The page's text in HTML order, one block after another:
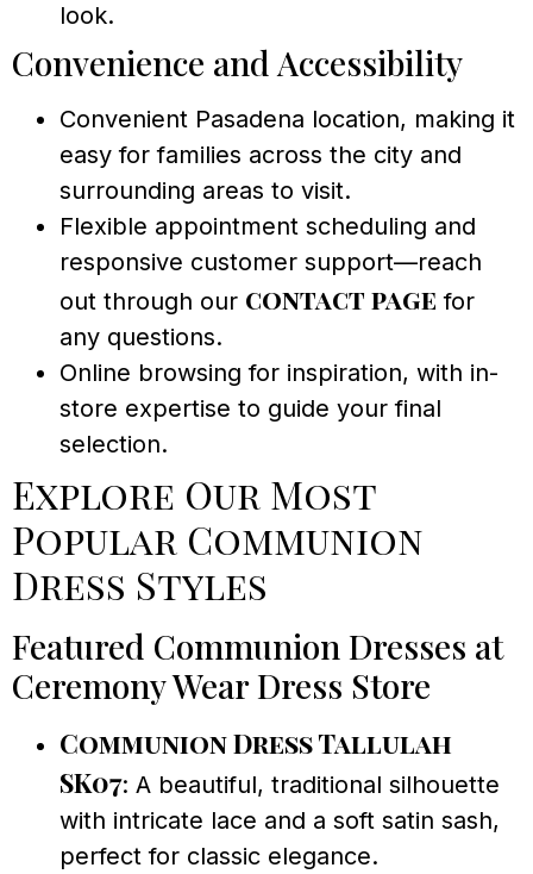
look.
Convenience and Accessibility
Convenient Pasadena location, making it
easy for families across the city and
surrounding areas to visit.
Flexible appointment scheduling and
responsive customer support—reach
out through our contact page for
any questions.
Online browsing for inspiration, with in-
store expertise to guide your final
selection.
Explore Our Most
Popular Communion
Dress Styles
Featured Communion Dresses at
Ceremony Wear Dress Store
Communion Dress Tallulah
SK07: A beautiful, traditional silhouette
with intricate lace and a soft satin sash,
perfect for classic elegance.